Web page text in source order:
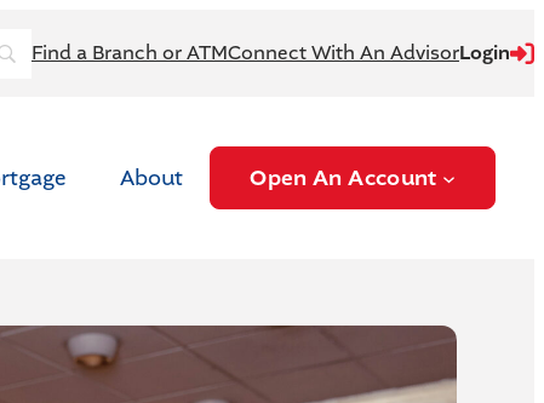
Find a Branch or ATMConnect With An AdvisorLogin
About Open An Account